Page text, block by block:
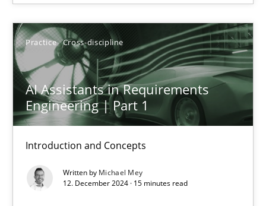
Practice Cross-discipline
AI Assistants in Requirements
Engineering | Part 1
Introduction and Concepts
Written by Michael Mey
12. December 2024 · 15 minutes read
20.02.2024
14 minutes
Splitting Requirements at Scale
Strategies for building manageable requirements hierarchies
Methods Practice